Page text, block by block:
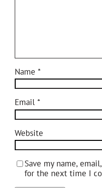
Name*
Email*
Website
Save my name,
for the next time I